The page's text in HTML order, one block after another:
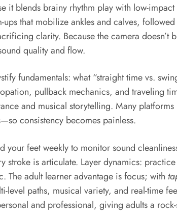
blends brainy rhythm play with low-
ups that mobilize ankles and calves,
clarity. Because the camera
quality and flow.
fundamentals: what “straight time vs.
pullback mechanics, and traveling
and musical storytelling. Many
consistency becomes painless.
your feet weekly to monitor sound
stroke is articulate. Layer dynamics:
The adult learner advantage is focus; with
level paths, musical variety, and real-time
and professional, giving adults a